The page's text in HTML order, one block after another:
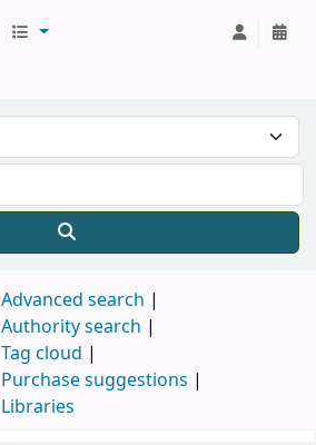
Advanced search
Authority search
Tag cloud
Purchase suggestions
Libraries